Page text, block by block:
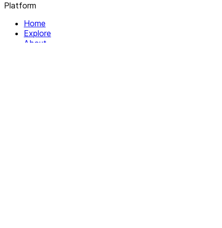
Platform
Home
Explore
About